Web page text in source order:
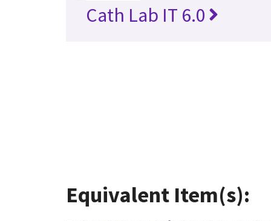
Cath Lab IT 6.0
Equivalent Item(s):